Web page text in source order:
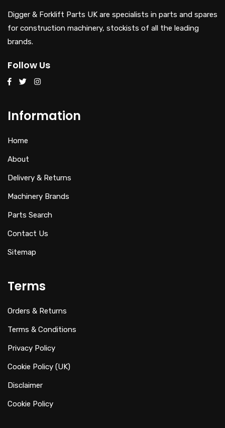
Digger & Forklift Parts UK are specialists in parts and spares
for construction machinery, stockists of all the leading
brands.
Follow Us
Information
Home
About
Delivery & Returns
Machinery Brands
Parts Search
Contact Us
Sitemap
Terms
Orders & Returns
Terms & Conditions
Privacy Policy
Cookie Policy (UK)
Disclaimer
Cookie Policy